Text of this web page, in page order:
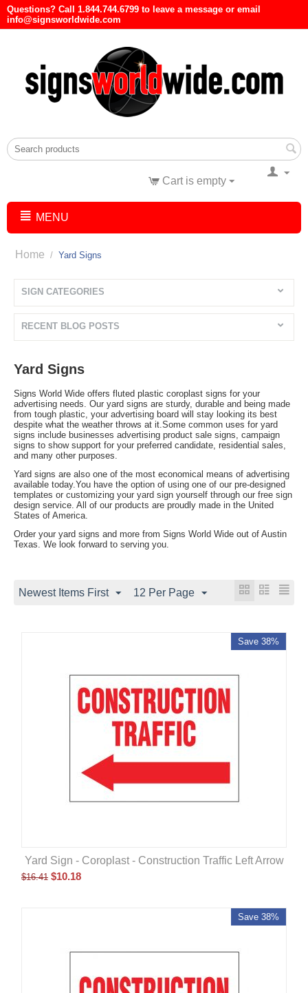
Questions? Call 1.844.744.6799 to leave a message or email
info@signsworldwide.com
Cart is empty
MENU
Home / Yard Signs
SIGN CATEGORIES
RECENT BLOG POSTS
Yard Signs
Signs World Wide offers fluted plastic coroplast signs for your
advertising needs. Our yard signs are sturdy, durable and being made
from tough plastic, your advertising board will stay looking its best
despite what the weather throws at it.Some common uses for yard
signs include businesses advertising product sale signs, campaign
signs to show support for your preferred candidate, residential sales,
and many other purposes.
Yard signs are also one of the most economical means of advertising
available today.You have the option of using one of our pre-designed
templates or customizing your yard sign yourself through our free sign
design service. All of our products are proudly made in the United
States of America.
Order your yard signs and more from Signs World Wide out of Austin
Texas. We look forward to serving you.
Newest Items First 12 Per Page
Save 38%
Yard Sign - Coroplast - Construction Traffic Left Arrow
$16.41 $10.18
Save 38%